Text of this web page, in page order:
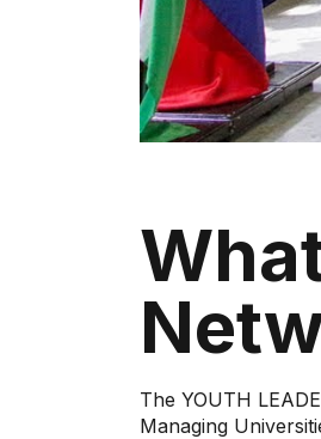
The YOUTH
Managing